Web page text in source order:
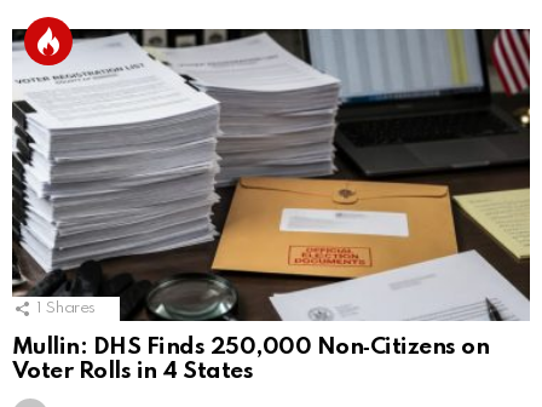
Shares
Mullin: DHS Finds 250,000 Non‑Citizens on
Voter Rolls in 4 States